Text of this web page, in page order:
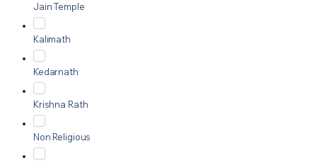
Jain Temple
Kalimath
Kedarnath
Krishna Rath
Non Religious